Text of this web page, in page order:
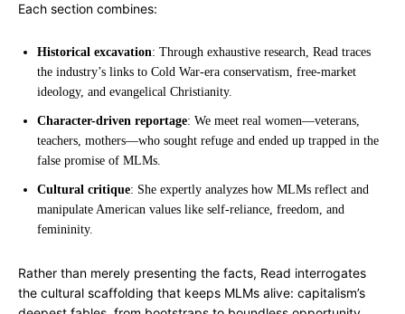
Each section combines:
Historical excavation: Through exhaustive research, Read traces
the industry’s links to Cold War-era conservatism, free-market
ideology, and evangelical Christianity.
Character-driven reportage: We meet real women—veterans,
teachers, mothers—who sought refuge and ended up trapped in the
false promise of MLMs.
Cultural critique: She expertly analyzes how MLMs reflect and
manipulate American values like self-reliance, freedom, and
femininity.
Rather than merely presenting the facts, Read interrogates
the cultural scaffolding that keeps MLMs alive: capitalism’s